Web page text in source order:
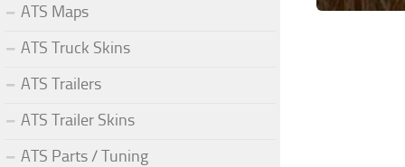
ATS Maps
ATS Truck Skins
ATS Trailers
ATS Trailer Skins
ATS Parts / Tuning